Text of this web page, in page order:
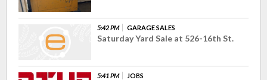
5:42 PM GARAGE SALES
Saturday Yard Sale at 526-16th St.
5:41 PM JOBS